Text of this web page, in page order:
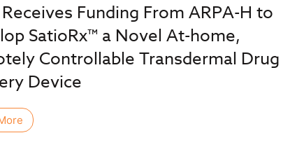
Funding From ARPA-H to
SatioRx™ a Novel At-home,
Controllable Transdermal Drug
Device